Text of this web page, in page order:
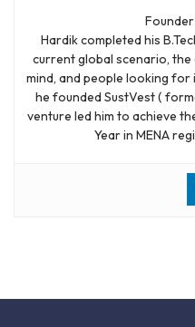
Hardik completed his
current global scenario,
mind, and people looking
he founded SustVest (
venture led him to achieve
Year in MENA